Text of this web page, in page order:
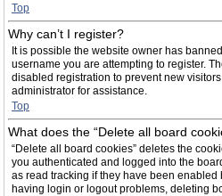
Top
Why can’t I register?
It is possible the website owner has
username you are attempting to register.
disabled registration to prevent new
administrator for assistance.
Top
What does the “Delete all board
“Delete all board cookies” deletes the
you authenticated and logged into the
as read tracking if they have been enabled
having login or logout problems, deleting